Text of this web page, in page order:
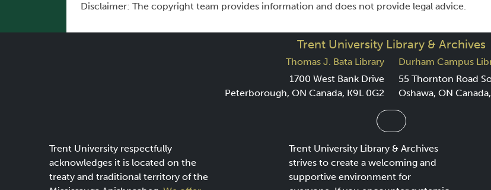
Disclaimer: The copyright team provides information and does not provide legal advice.
Trent University Library & Archives
Thomas J. Bata Library
1700 West Bank Drive
Peterborough, ON Canada, K9L 0G2
Durham Campus
55 Thornton Road
Oshawa, ON
Trent University respectfully
acknowledges it is located on the
treaty and traditional territory of the
Trent University Library & Archives
strives to create a welcoming and
supportive environment for